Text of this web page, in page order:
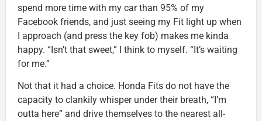
spend more time with my car than 95% of my
Facebook friends, and just seeing my Fit light up when
I approach (and press the key fob) makes me kinda
happy. “Isn’t that sweet,” I think to myself. “It’s waiting
for me.”
Not that it had a choice. Honda Fits do not have the
capacity to clankily whisper under their breath, “I’m
outta here” and drive themselves to the nearest all-